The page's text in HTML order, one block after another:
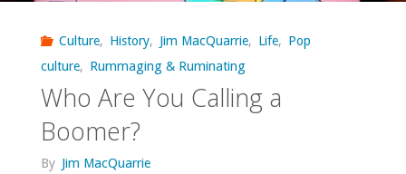
Culture, History, Jim MacQuarrie, Life, Pop
culture, Rummaging & Ruminating
Who Are You Calling a
Boomer?
By Jim MacQuarrie